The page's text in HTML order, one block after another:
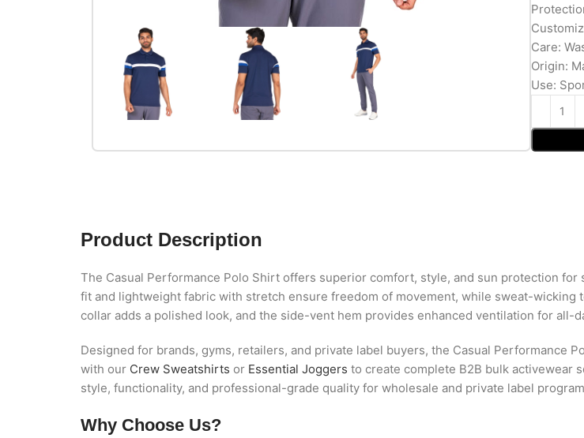
Care:
Origin:
Use:
Product Description
The Casual Performance Polo Shirt offers superior comfort, style, and sun protection
fit and lightweight fabric with stretch ensure freedom of movement, while sweat-
collar adds a polished look, and the side-vent hem provides enhanced ventilation for all-
Designed for brands, gyms, retailers, and private label buyers, the Casual Performance
with our Crew Sweatshirts or Essential Joggers to create complete B2B bulk activewear
style, functionality, and professional-grade quality for wholesale and private label
Why Choose Us?